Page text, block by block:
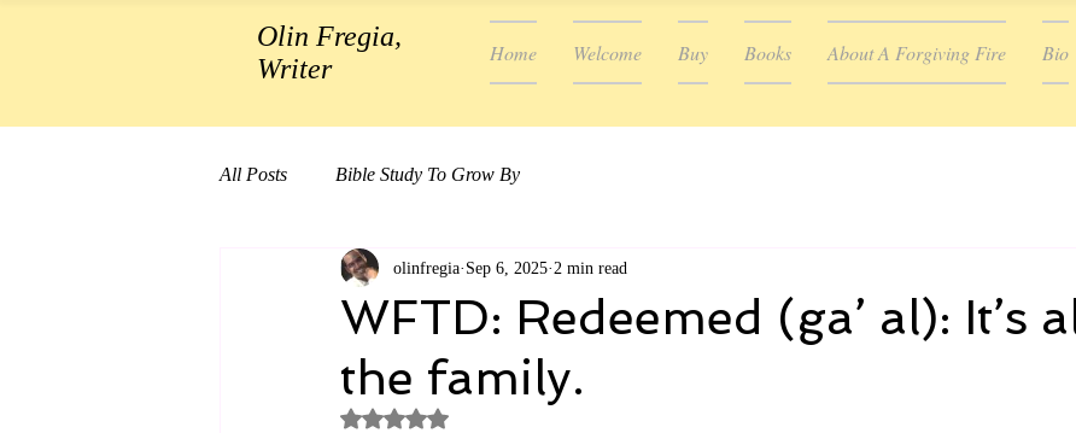
Olin Fregia,
Writer
Home Welcome Buy Books About A Forgiving Fire Bio
All Posts Bible Study To Grow By
WFTD: Redeemed (ga’ al): It’s
the family.
olinfregia Sep 6, 2025 2 min read
Rated NaN out of 5 stars.